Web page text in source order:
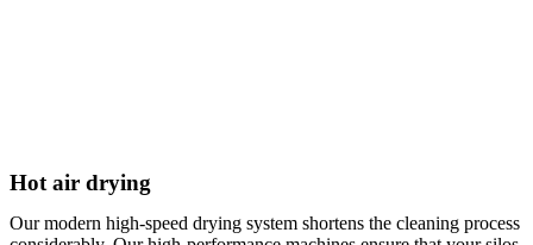
Hot air drying
Our modern high-speed drying system shortens the cleaning process